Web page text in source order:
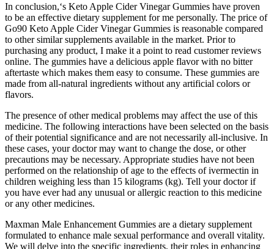
In conclusion,‘s Keto Apple Cider Vinegar Gummies have proven
to be an effective dietary supplement for me personally. The price of
Go90 Keto Apple Cider Vinegar Gummies is reasonable compared
to other similar supplements available in the market. Prior to
purchasing any product, I make it a point to read customer reviews
online. The gummies have a delicious apple flavor with no bitter
aftertaste which makes them easy to consume. These gummies are
made from all-natural ingredients without any artificial colors or
flavors.
The presence of other medical problems may affect the use of this
medicine. The following interactions have been selected on the basis
of their potential significance and are not necessarily all-inclusive. In
these cases, your doctor may want to change the dose, or other
precautions may be necessary. Appropriate studies have not been
performed on the relationship of age to the effects of ivermectin in
children weighing less than 15 kilograms (kg). Tell your doctor if
you have ever had any unusual or allergic reaction to this medicine
or any other medicines.
Maxman Male Enhancement Gummies are a dietary supplement
formulated to enhance male sexual performance and overall vitality.
We will delve into the specific ingredients, their roles in enhancing